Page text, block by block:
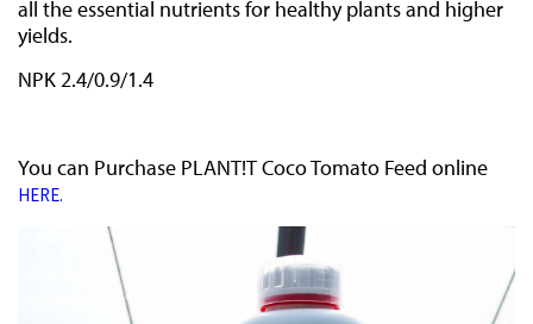
all the essential nutrients for healthy plants and higher
yields.
NPK 2.4/0.9/1.4
You can Purchase PLANT!T Coco Tomato Feed online
HERE.